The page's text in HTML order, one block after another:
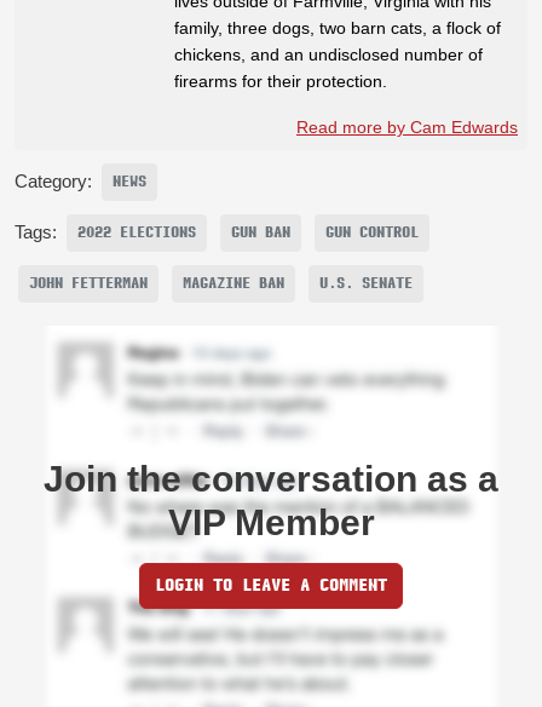
family, three dogs, two barn cats, a flock of
chickens, and an undisclosed number of
firearms for their protection.
Read more by Cam Edwards
Category: NEWS
Tags: 2022 ELECTIONS GUN BAN GUN CONTROL
JOHN FETTERMAN MAGAZINE BAN U.S. SENATE
Join the conversation as a
VIP Member
LOGIN TO LEAVE A COMMENT